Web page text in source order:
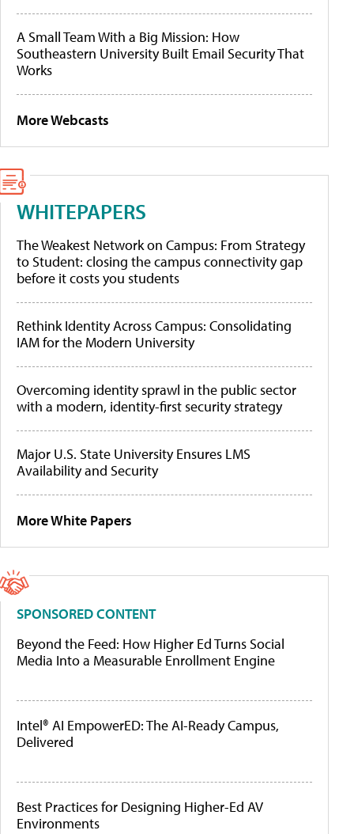
A Small Team With a Big Mission: How
Southeastern University Built Email Security That
Works
More Webcasts
WHITEPAPERS
The Weakest Network on Campus: From Strategy
to Student: closing the campus connectivity gap
before it costs you students
Rethink Identity Across Campus: Consolidating
IAM for the Modern University
Overcoming identity sprawl in the public sector
with a modern, identity-first security strategy
Major U.S. State University Ensures LMS
Availability and Security
More White Papers
SPONSORED CONTENT
Beyond the Feed: How Higher Ed Turns Social
Media Into a Measurable Enrollment Engine
Intel® AI EmpowerED: The AI-Ready Campus,
Delivered
Best Practices for Designing Higher-Ed AV
Environments